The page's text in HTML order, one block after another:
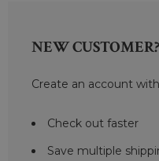
NEW CUSTOMER?
Create an account
Check out faster
Save multiple